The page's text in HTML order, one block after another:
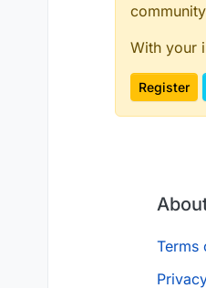
With your
Register
Terms